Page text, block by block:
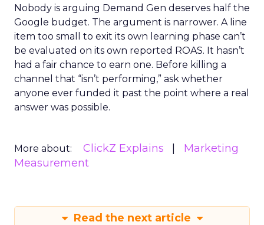
Nobody is arguing Demand Gen deserves half the
Google budget. The argument is narrower. A line
item too small to exit its own learning phase can’t
be evaluated on its own reported ROAS. It hasn’t
had a fair chance to earn one. Before killing a
channel that “isn’t performing,” ask whether
anyone ever funded it past the point where a real
answer was possible.
More about: ClickZ Explains
Marketing
Measurement
Read the next article